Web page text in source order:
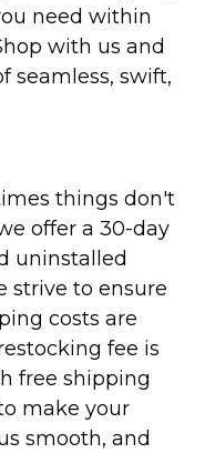
need within
with us and
seamless, swift,
things don't
offer a 30-day
uninstalled
strive to ensure
costs are
fee is
free shipping
make your
smooth, and